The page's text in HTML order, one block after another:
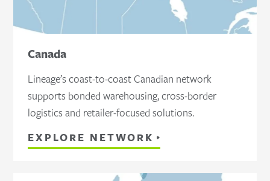
Canada
Lineage’s coast-to-coast Canadian network
supports bonded warehousing, cross-border
logistics and retailer-focused solutions.
EXPLORE NETWORK